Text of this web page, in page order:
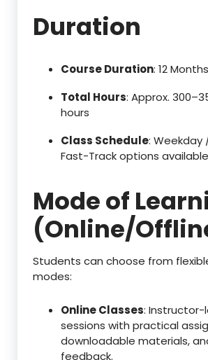
Duration
Course Duration: 12
Total Hours: Approx.
hours
Class Schedule: Weekday
Fast-Track options available
Mode of
(Online/
Students can choose from
modes:
Online Classes: Instructor-
sessions with practical
downloadable materials,
feedback.